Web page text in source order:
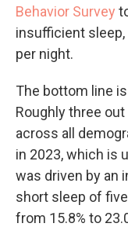
Behavior Survey
insufficient
per night.
The bottom line
Roughly three
across all
in 2023, which is
was driven by an
short sleep of
from 15.8% to